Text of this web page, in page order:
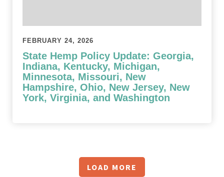
FEBRUARY 24, 2026
State Hemp Policy Update: Georgia,
Indiana, Kentucky, Michigan,
Minnesota, Missouri, New
Hampshire, Ohio, New Jersey, New
York, Virginia, and Washington
LOAD MORE